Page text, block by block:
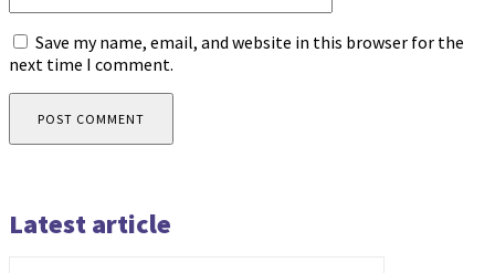
Save my name, email, and website in this browser for the
next time I comment.
Latest article